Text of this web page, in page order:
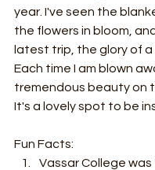
year. I've seen the
the flowers in bloom,
latest trip, the glory of a
Each time I am blown
tremendous beauty on
It's a lovely spot to be
Fun Facts:
Vassar College